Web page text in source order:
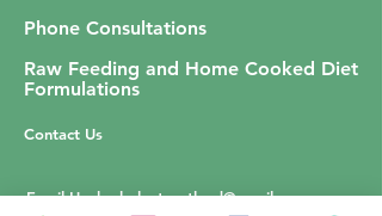
Phone Consultations
Raw Feeding and Home Cooked Diet
Formulations
Contact Us
Email Us:herbalvetscotland@gmail.com